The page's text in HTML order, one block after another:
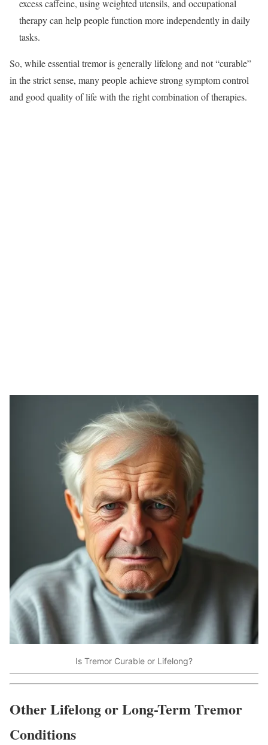
excess caffeine, using weighted utensils, and occupational
therapy can help people function more independently in daily
tasks.​
So, while essential tremor is generally lifelong and not “curable”
in the strict sense, many people achieve strong symptom control
and good quality of life with the right combination of therapies.​
Is Tremor Curable or Lifelong?
Other Lifelong or Long-Term Tremor
Conditions